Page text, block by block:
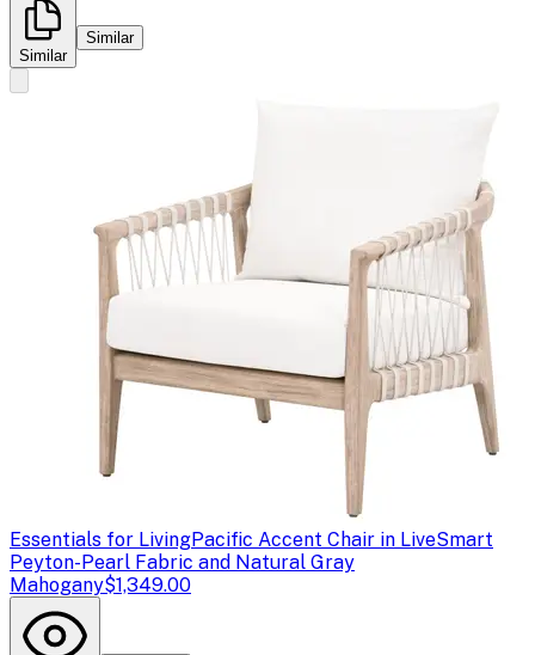
Similar
Similar
Essentials for LivingPacific Accent Chair in LiveSmart
Peyton-Pearl Fabric and Natural Gray
Mahogany$1,349.00